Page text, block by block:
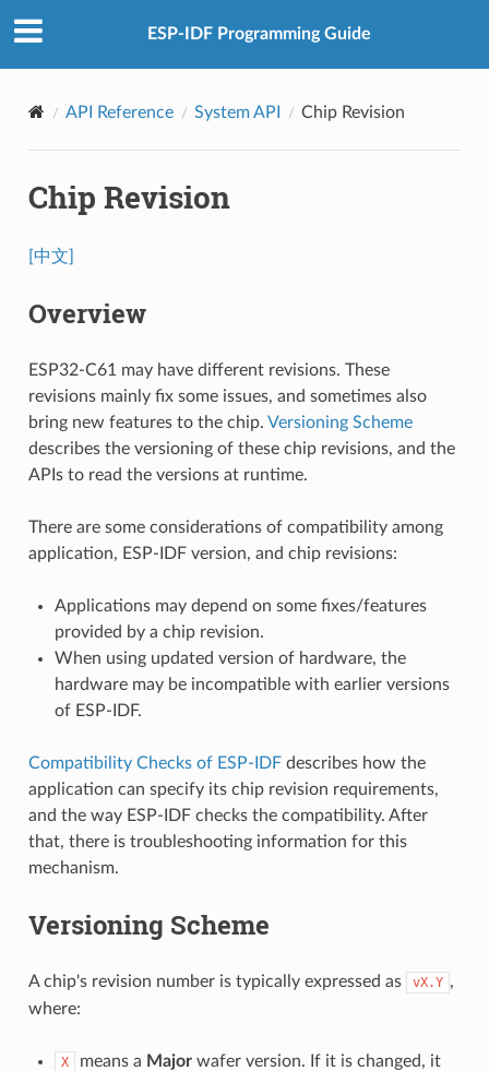
ESP-IDF Programming Guide
API Reference System API Chip Revision
Chip Revision
[中文]
Overview
ESP32-C61 may have different revisions. These
revisions mainly fix some issues, and sometimes also
bring new features to the chip. Versioning Scheme
describes the versioning of these chip revisions, and the
APIs to read the versions at runtime.
There are some considerations of compatibility among
application, ESP-IDF version, and chip revisions:
Applications may depend on some fixes/features
provided by a chip revision.
When using updated version of hardware, the
hardware may be incompatible with earlier versions
of ESP-IDF.
Compatibility Checks of ESP-IDFdescribes how the
application can specify its chip revision requirements,
and the way ESP-IDF checks the compatibility. After
that, there is troubleshooting information for this
mechanism.
Versioning Scheme
A chip's revision number is typically expressed as vX.Y ,
where:
X means a Majorwafer version. If it is changed, it